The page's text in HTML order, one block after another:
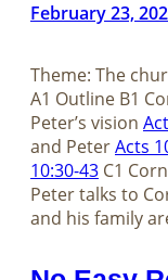
February 23,
Theme: The
A1 Outline B1
Peter’s vision
and PeterActs
10:30-43 C1
Peter talks to
and his family